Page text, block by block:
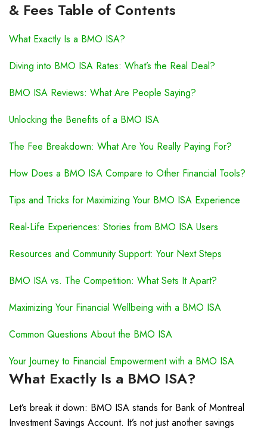
& Fees Table of Contents
What Exactly Is a BMO ISA?
Diving into BMO ISA Rates: What’s the Real Deal?
BMO ISA Reviews: What Are People Saying?
Unlocking the Benefits of a BMO ISA
The Fee Breakdown: What Are You Really Paying For?
How Does a BMO ISA Compare to Other Financial Tools?
Tips and Tricks for Maximizing Your BMO ISA Experience
Real-Life Experiences: Stories from BMO ISA Users
Resources and Community Support: Your Next Steps
BMO ISA vs. The Competition: What Sets It Apart?
Maximizing Your Financial Wellbeing with a BMO ISA
Common Questions About the BMO ISA
Your Journey to Financial Empowerment with a BMO ISA
What Exactly Is a BMO ISA?
Let’s break it down: BMO ISA stands for Bank of Montreal
Investment Savings Account. It’s not just another savings